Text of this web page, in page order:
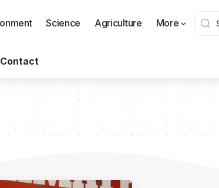
Science Agriculture More
Contact